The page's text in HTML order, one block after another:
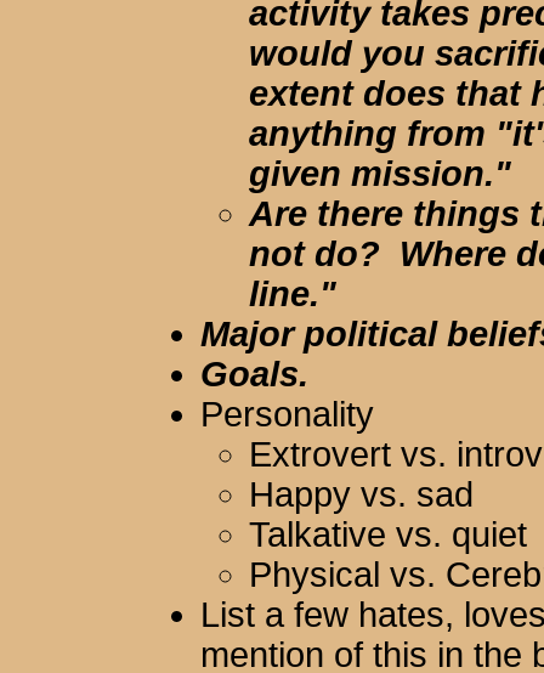
activity takes
would you
extent does that
anything from
given mission."
Are there things
not do? Where
line."
Major political
Goals.
Personality
Extrovert vs.
Happy vs. sad
Talkative vs. quiet
Physical vs.
List a few hates,
mention of this in the